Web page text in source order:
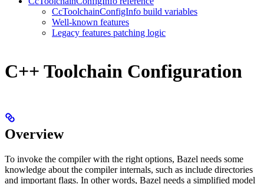
CcToolchainConfigInfo build variables
Well-known features
Legacy features patching logic
C++ Toolchain Configuration
Overview
To invoke the compiler with the right options, Bazel needs some
knowledge about the compiler internals, such as include directories
and important flags. In other words, Bazel needs a simplified model